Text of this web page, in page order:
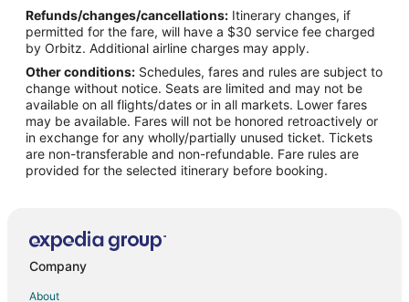
Flights from Orlando to Utica
Flights from Raleigh to Utica
Flights from Seattle to Utica
Flights from St. Louis to Utica
Flights from St. Petersburg - Clearwater to Utica
Flights from Toronto to Utica
Flights from Charleston to Utica
Flights from Shanghai to Utica
Flights from Missoula to Utica
Flights from Sacramento to Utica
Refunds/changes/cancellations: Itinerary changes, if
permitted for the fare, will have a $30 service fee charged
by Orbitz. Additional airline charges may apply.
Other conditions: Schedules, fares and rules are subject to
change without notice. Seats are limited and may not be
available on all flights/dates or in all markets. Lower fares
may be available. Fares will not be honored retroactively or
in exchange for any wholly/partially unused ticket. Tickets
are non-transferable and non-refundable. Fare rules are
provided for the selected itinerary before booking.
Company
About